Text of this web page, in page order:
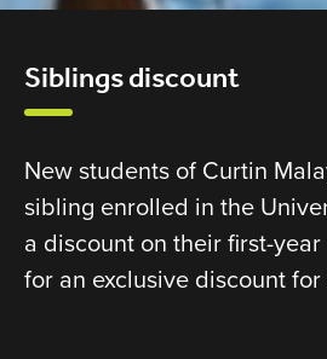
Siblings discount
New students of Curtin
sibling enrolled in the
a discount on their first-
for an exclusive discount